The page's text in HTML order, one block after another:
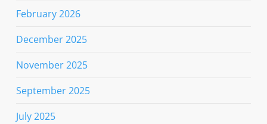
February 2026
December 2025
November 2025
September 2025
July 2025